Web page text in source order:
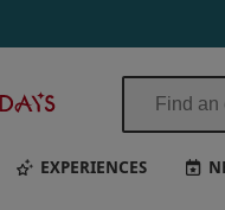
Days
EXPERIENCES